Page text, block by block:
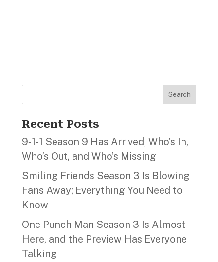
Search
Recent Posts
9‑1‑1 Season 9 Has Arrived; Who’s In,
Who’s Out, and Who’s Missing
Smiling Friends Season 3 Is Blowing
Fans Away; Everything You Need to
Know
One Punch Man Season 3 Is Almost
Here, and the Preview Has Everyone
Talking